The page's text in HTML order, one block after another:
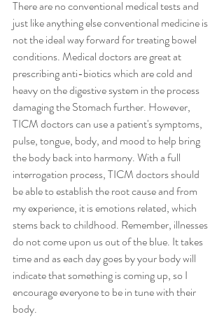
There are no conventional medical tests and
just like anything else conventional medicine is
not the ideal way forward for treating bowel
conditions. Medical doctors are great at
prescribing anti-biotics which are cold and
heavy on the digestive system in the process
damaging the Stomach further. However,
TICM doctors can use a patient's symptoms,
pulse, tongue, body, and mood to help bring
the body back into harmony. With a full
interrogation process, TICM doctors should
be able to establish the root cause and from
my experience, it is emotions related, which
stems back to childhood. Remember, illnesses
do not come upon us out of the blue. It takes
time and as each day goes by your body will
indicate that something is coming up, so I
encourage everyone to be in tune with their
body.